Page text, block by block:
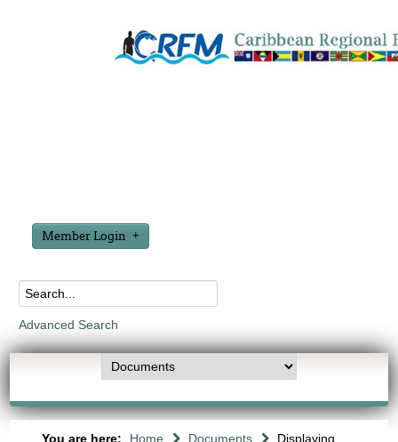
Member Login
Advanced Search
You are here: Home Documents
Displaying